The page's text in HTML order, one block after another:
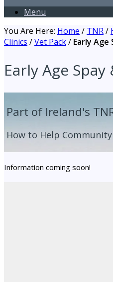
Menu
You Are Here: Home / TNR/
Clinics /Vet Pack/ Early Age
Early Age
Part of Ireland's
How to Help
Information coming soon!